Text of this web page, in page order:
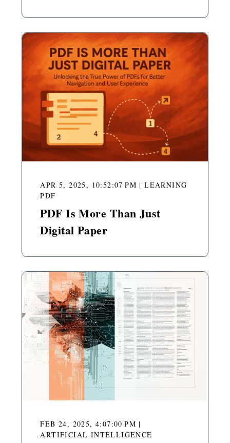
APR 5, 2025, 10:52:07 PM |LEARNING
PDF
PDF Is More Than Just
Digital Paper
FEB 24, 2025, 4:07:00 PM |
ARTIFICIAL INTELLIGENCE